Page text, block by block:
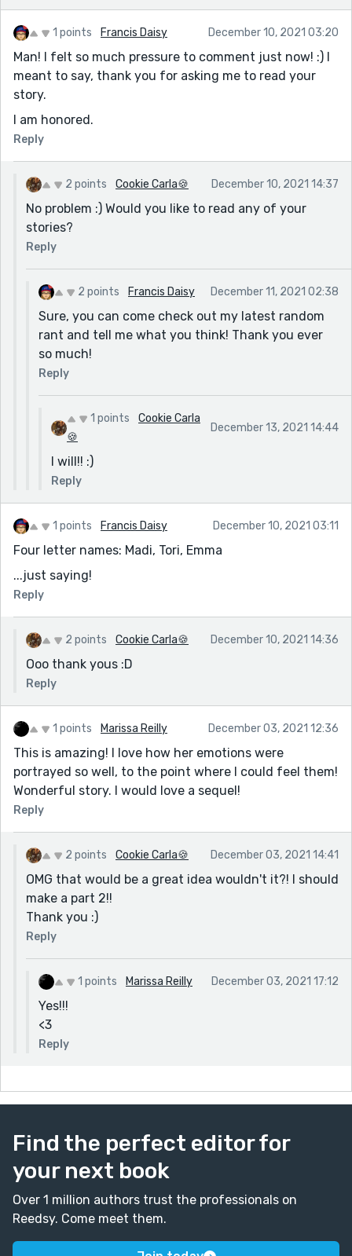
1 points Francis Daisy December 10, 2021 03:20
Man! I felt so much pressure to comment just now! :) I
meant to say, thank you for asking me to read your
story.
I am honored.
Reply
2 points Cookie Carla🍪 December 10, 2021 14:37
No problem :) Would you like to read any of your
stories?
Reply
2 points Francis Daisy December 11, 2021 02:38
Sure, you can come check out my latest random
rant and tell me what you think! Thank you ever
so much!
Reply
1 points
Cookie Carla
🍪
December 13, 2021 14:44
I will!! :)
Reply
1 points Francis Daisy December 10, 2021 03:11
Four letter names: Madi, Tori, Emma
...just saying!
Reply
2 points Cookie Carla🍪 December 10, 2021 14:36
Ooo thank yous :D
Reply
1 points Marissa Reilly December 03, 2021 12:36
This is amazing! I love how her emotions were
portrayed so well, to the point where I could feel them!
Wonderful story. I would love a sequel!
Reply
2 points Cookie Carla🍪 December 03, 2021 14:41
OMG that would be a great idea wouldn't it?! I should
make a part 2!!
Thank you :)
Reply
1 points Marissa Reilly December 03, 2021 17:12
Yes!!!
<3
Reply
Find the perfect editor for
your next book
Over 1 million authors trust the professionals on
Reedsy. Come meet them.